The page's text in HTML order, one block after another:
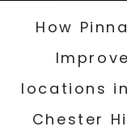
How
locations
Chester